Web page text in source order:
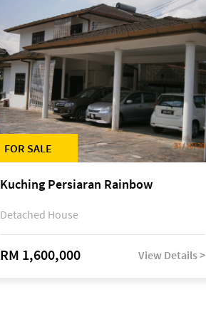
FOR SALE
Kuching Persiaran Rainbow
Detached House
RM 1,600,000 View Details >